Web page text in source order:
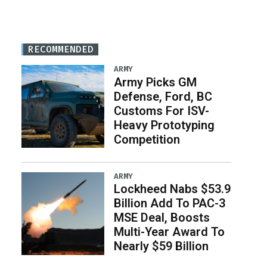
RECOMMENDED
ARMY
Army Picks GM
Defense, Ford, BC
Customs For ISV-
Heavy Prototyping
Competition
ARMY
Lockheed Nabs $53.9
Billion Add To PAC-3
MSE Deal, Boosts
Multi-Year Award To
Nearly $59 Billion